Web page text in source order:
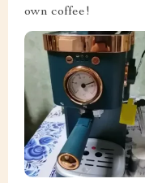
own coffee!